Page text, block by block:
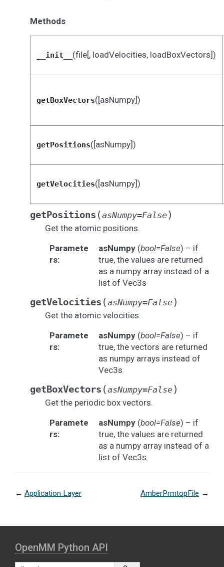
Methods
__init__ (file[, loadVelocities, loadBoxVectors])
getBoxVectors([asNumpy])
getPositions([asNumpy])
getVelocities([asNumpy])
getPositions (asNumpy=False)
Get the atomic positions.
Paramete
rs:
asNumpy(bool=False) – if
true, the values are returned
as a numpy array instead of a
list of Vec3s
getVelocities (asNumpy=False)
Get the atomic velocities.
Paramete
rs:
asNumpy(bool=False) – if
true, the vectors are returned
as numpy arrays instead of
Vec3s
getBoxVectors (asNumpy=False)
Get the periodic box vectors.
Paramete
rs:
asNumpy(bool=False) – if
true, the values are returned
as a numpy array instead of a
list of Vec3s
← Application Layer AmberPrmtopFile →
OpenMM Python API